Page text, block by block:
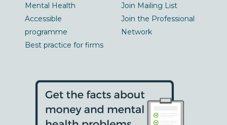
Mental Health
Accessible
programme
Best practice for firms
Join Mailing List
Join the Professional
Network